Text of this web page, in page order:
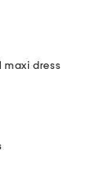
maxi dress